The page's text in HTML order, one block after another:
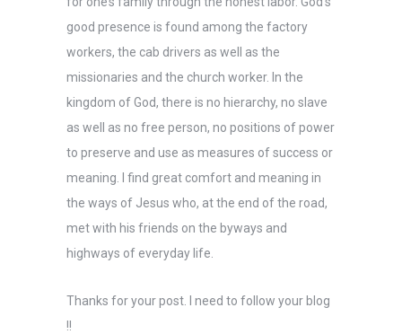
good presence is found among the factory
workers, the cab drivers as well as the
missionaries and the church worker. In the
kingdom of God, there is no hierarchy, no slave
as well as no free person, no positions of power
to preserve and use as measures of success or
meaning. I find great comfort and meaning in
the ways of Jesus who, at the end of the road,
met with his friends on the byways and
highways of everyday life.
Thanks for your post. I need to follow your blog
!!